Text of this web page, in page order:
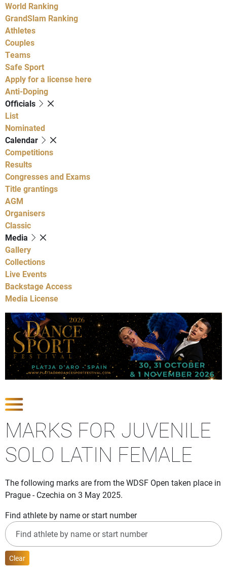
World Ranking
GrandSlam Ranking
Athletes
Couples
Teams
Safe Sport
Apply for a license here
Anti-Doping
Officials
List
Nominated
Calendar
Competitions
Results
Congresses and Exams
Title grantings
AGM
Organisers
Classic
Media
Gallery
Collections
Live Events
Backstage Access
Media License
MARKS FOR JUVENILE
SOLO LATIN FEMALE
The following marks are from the WDSF Open taken place in
Prague - Czechia on 3 May 2025.
Find athlete by name or start number
Clear